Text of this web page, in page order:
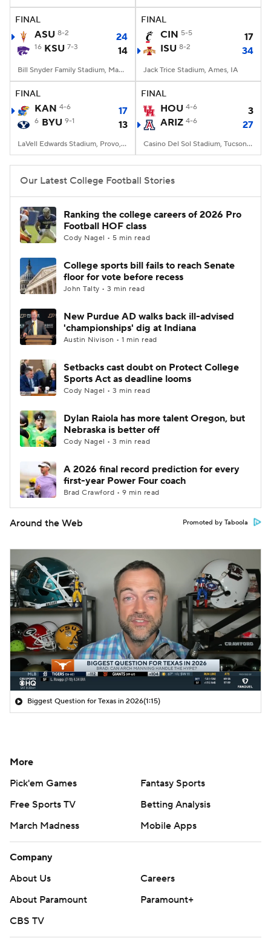
College Football Betting Players
StubHub
FINAL
ASU 8-2 24
16 KSU 7-3 14
Bill Snyder Family Stadium, Manhattan, KS
FINAL
CIN 5-5
17
ISU 8-2 34
Jack Trice Stadium, Ames, IA
FINAL
KAN 4-6 17
6 BYU 9-1 13
LaVell Edwards Stadium, Provo, UT
FINAL
HOU 4-6
3
ARIZ 4-6 27
Casino Del Sol Stadium, Tucson, AZ
Our Latest College Football Stories
Ranking the college careers of 2026 Pro
Football HOF class
Cody Nagel • 5 min read
College sports bill fails to reach Senate
floor for vote before recess
John Talty • 3 min read
New Purdue AD walks back ill-advised
'championships' dig at Indiana
Austin Nivison • 1 min read
Setbacks cast doubt on Protect College
Sports Act as deadline looms
Cody Nagel • 3 min read
Dylan Raiola has more talent Oregon, but
Nebraska is better off
Cody Nagel • 3 min read
A 2026 final record prediction for every
first-year Power Four coach
Brad Crawford • 9 min read
Around the Web Promoted by Taboola
Biggest Question for Texas in 2026(1:15)
More
Pick'em Games
Fantasy Sports
Free Sports TV
Betting Analysis
March Madness
Mobile Apps
Company
About Us
Careers
About Paramount
Paramount+
CBS TV